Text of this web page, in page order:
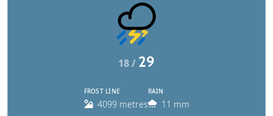
18 / 29
FROST LINE
4099 metres
RAIN
11 mm